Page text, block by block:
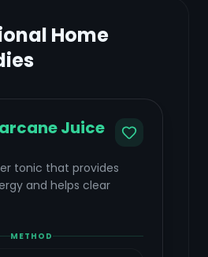
Home
Juice
tonic that provides
and helps clear
METHOD